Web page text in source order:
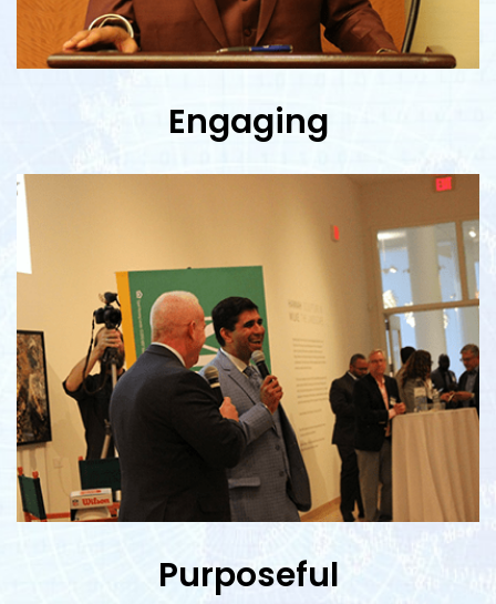
Engaging
Purposeful